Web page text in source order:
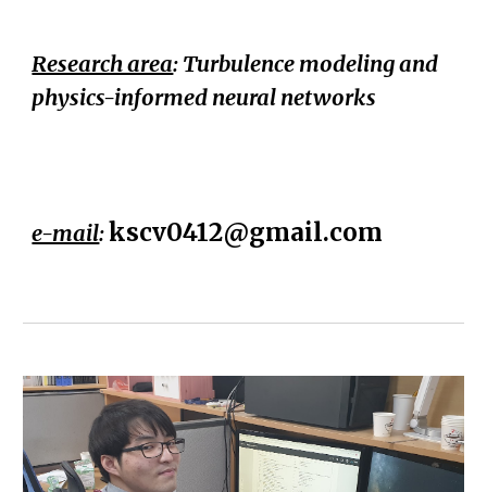
Research area: Turbulence modeling and
physics-informed neural networks
e-mail:kscv0412@gmail.com